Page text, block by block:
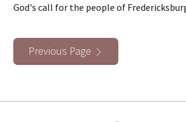
God's call for the people of
Previous Page